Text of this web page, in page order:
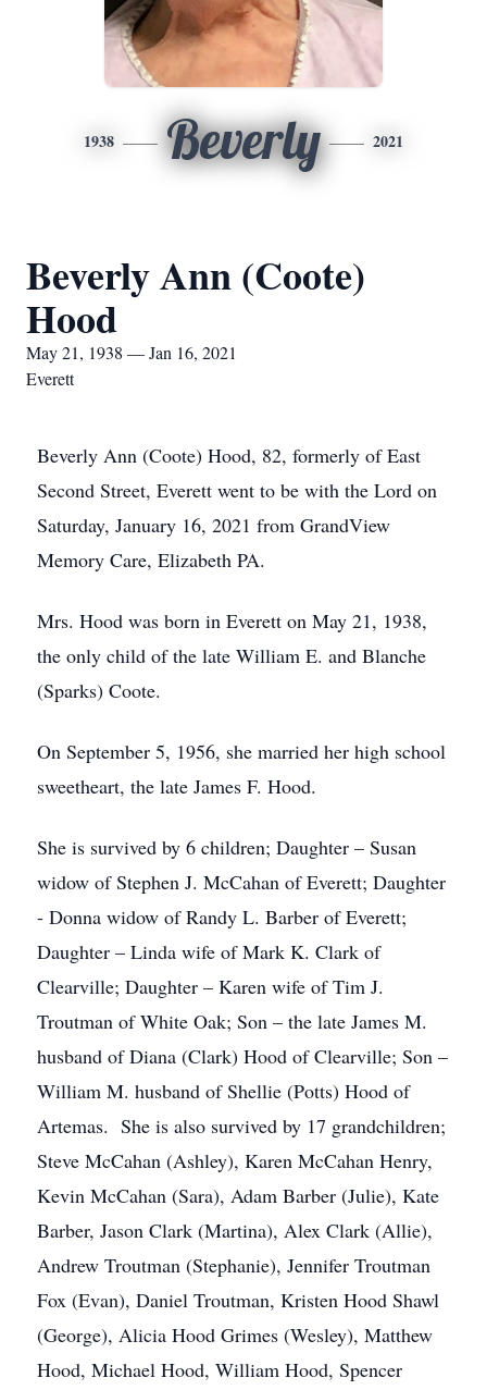
1938 Beverly 2021
Beverly Ann (Coote)
Hood
May 21, 1938 — Jan 16, 2021
Everett
Beverly Ann (Coote) Hood, 82, formerly of East
Second Street, Everett went to be with the Lord on
Saturday, January 16, 2021 from GrandView
Memory Care, Elizabeth PA.
Mrs. Hood was born in Everett on May 21, 1938,
the only child of the late William E. and Blanche
(Sparks) Coote.
On September 5, 1956, she married her high school
sweetheart, the late James F. Hood.
She is survived by 6 children; Daughter – Susan
widow of Stephen J. McCahan of Everett; Daughter
- Donna widow of Randy L. Barber of Everett;
Daughter – Linda wife of Mark K. Clark of
Clearville; Daughter – Karen wife of Tim J.
Troutman of White Oak; Son – the late James M.
husband of Diana (Clark) Hood of Clearville; Son –
William M. husband of Shellie (Potts) Hood of
Artemas. She is also survived by 17 grandchildren;
Steve McCahan (Ashley), Karen McCahan Henry,
Kevin McCahan (Sara), Adam Barber (Julie), Kate
Barber, Jason Clark (Martina), Alex Clark (Allie),
Andrew Troutman (Stephanie), Jennifer Troutman
Fox (Evan), Daniel Troutman, Kristen Hood Shawl
(George), Alicia Hood Grimes (Wesley), Matthew
Hood, Michael Hood, William Hood, Spencer